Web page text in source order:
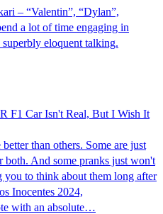
– “Valentin”, “Dylan”,
a lot of time engaging in
eloquent talking.
F1 Car Isn't Real, But I Wish It
than others. Some are just
And some pranks just won't
to think about them long after
Inocentes 2024,
with an absolute…